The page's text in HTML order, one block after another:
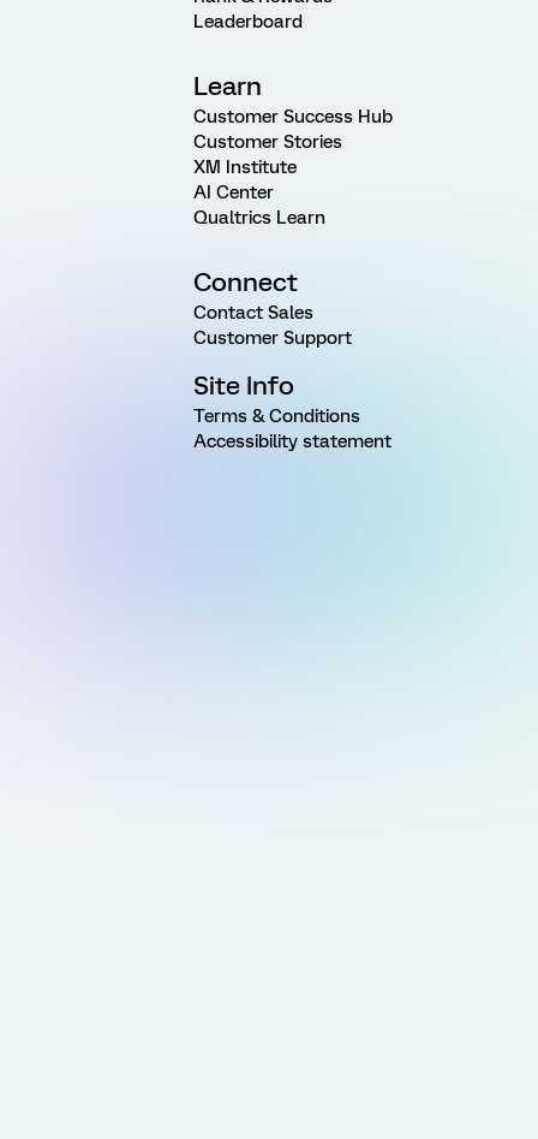
Leaderboard
Learn
Customer Success Hub
Customer Stories
XM Institute
AI Center
Qualtrics Learn
Connect
Contact Sales
Customer Support
Site Info
Terms & Conditions
Accessibility statement